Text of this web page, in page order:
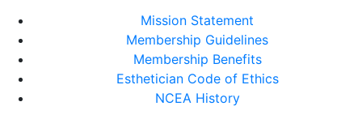
Mission Statement
Membership Guidelines
Membership Benefits
Esthetician Code of Ethics
NCEA History